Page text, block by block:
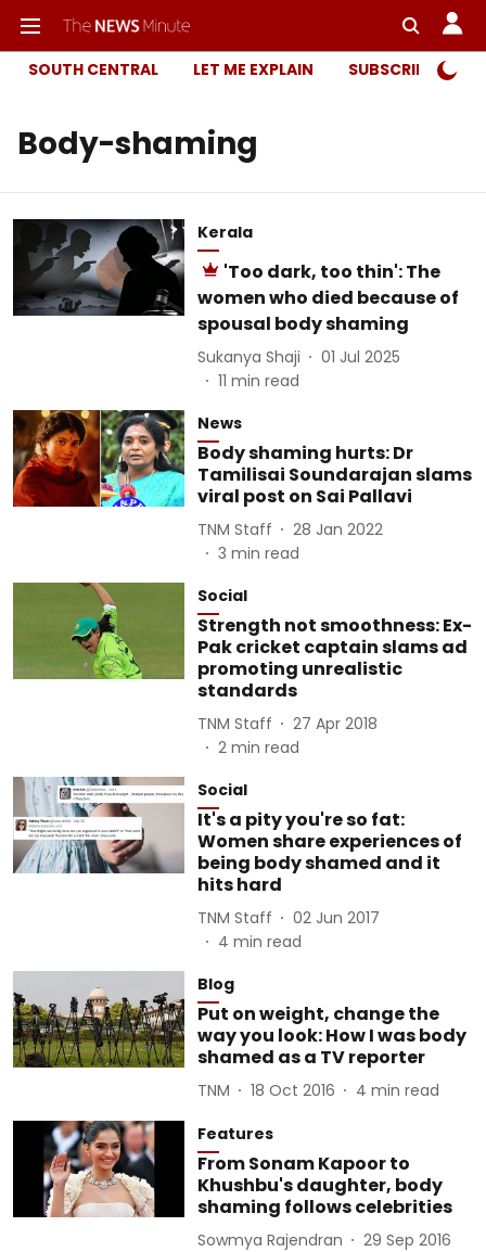
SOUTH CENTRAL LET ME EXPLAIN SUBSCRIBER
Body-shaming
Kerala
'Too dark, too thin': The
women who died because of
spousal body shaming
Sukanya Shaji
01 Jul 2025
11 min read
News
Body shaming hurts: Dr
Tamilisai Soundarajan slams
viral post on Sai Pallavi
TNM Staff
28 Jan 2022
3 min read
Social
Strength not smoothness: Ex-
Pak cricket captain slams ad
promoting unrealistic
standards
TNM Staff
27 Apr 2018
2 min read
Social
It's a pity you're so fat:
Women share experiences of
being body shamed and it
hits hard
TNM Staff
02 Jun 2017
4 min read
Blog
Put on weight, change the
way you look: How I was body
shamed as a TV reporter
TNM 18 Oct 2016 4 min read
Features
From Sonam Kapoor to
Khushbu's daughter, body
shaming follows celebrities
Sowmya Rajendran
29 Sep 2016